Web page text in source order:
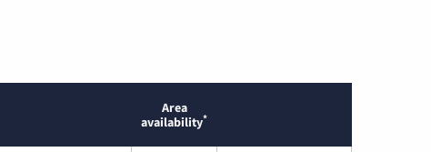
Area
availability*